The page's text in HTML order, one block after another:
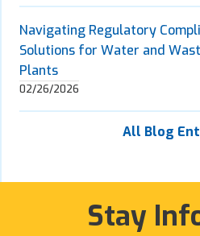
Navigating Regulatory
Solutions for Water and
Plants
02/26/2026
All Blog
Stay